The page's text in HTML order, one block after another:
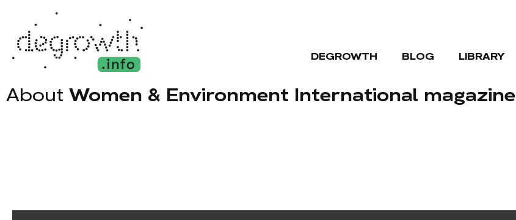
DEGROWTH BLOG LIBRARY
About Women & Environment International magazine